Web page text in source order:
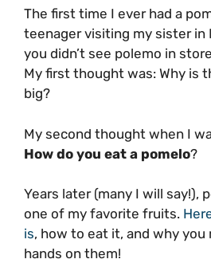
The first time I ever had a
teenager visiting my sister in
you didn’t see polemo in
My first thought was: Why is
big?
My second thought when I
How do you eat a pomelo?
Years later (many I will say!),
one of my favorite fruits.
is, how to eat it, and why
hands on them!